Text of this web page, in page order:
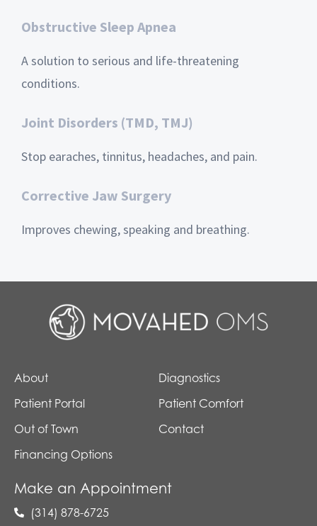
Obstructive Sleep Apnea
A solution to serious and life-threatening
conditions.
Joint Disorders (TMD, TMJ)
Stop earaches, tinnitus, headaches, and pain.
Corrective Jaw Surgery
Improves chewing, speaking and breathing.
About
Diagnostics
Patient Portal
Patient Comfort
Out of Town
Contact
Financing Options
Make an Appointment
(314) 878-6725